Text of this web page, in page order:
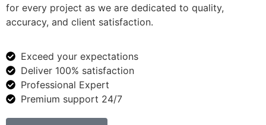
for every project as we are dedicated to quality,
accuracy, and client satisfaction.
Exceed your expectations
Deliver 100% satisfaction
Professional Expert
Premium support 24/7